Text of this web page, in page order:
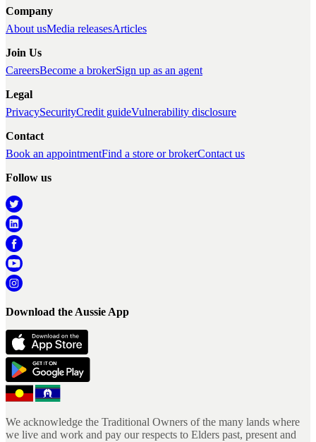
Company
About usMedia releasesArticles
Join Us
CareersBecome a brokerSign up as an agent
Legal
PrivacySecurityCredit guideVulnerability disclosure
Contact
Book an appointmentFind a store or brokerContact us
Follow us
Download the Aussie App
We acknowledge the Traditional Owners of the many lands where
we live and work and pay our respects to Elders past, present and